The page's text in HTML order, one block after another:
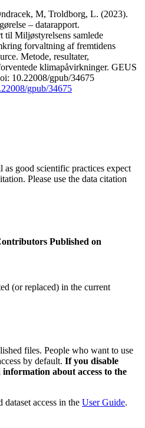
M, Troldborg, L. (2023).
– datarapport.
til Miljøstyrelsens samlede
forvaltning af fremtidens
Metode, resultater,
klimapåvirkninger. GEUS
10.22008/gpub/34675
gpub/34675
as good scientific practices expect
Please use the data citation
Published on
(or replaced) in the current
files. People who want to use
by default. If you disable
information about access to the
access in the User Guide.